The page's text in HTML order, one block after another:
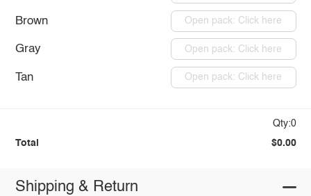
Brown Open pack: Click here
Gray Open pack: Click here
Tan Open pack: Click here
Qty:0
Total $0.00
Shipping & Return